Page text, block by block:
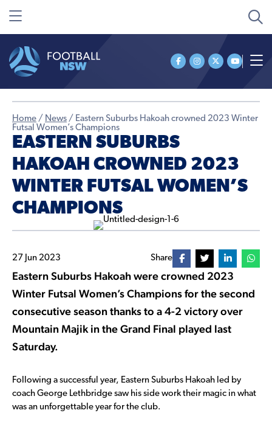
Home / News / Eastern Suburbs Hakoah crowned 2023 Winter
Futsal Women’s Champions
EASTERN SUBURBS
HAKOAH CROWNED 2023
WINTER FUTSAL WOMEN’S
CHAMPIONS
27 Jun 2023 Share
Eastern Suburbs Hakoah were crowned 2023
Winter Futsal Women’s Champions for the second
consecutive season thanks to a 4-2 victory over
Mountain Majik in the Grand Final played last
Saturday.
Following a successful year, Eastern Suburbs Hakoah led by
coach George Lethbridge saw his side work their magic in what
was an unforgettable year for the club.